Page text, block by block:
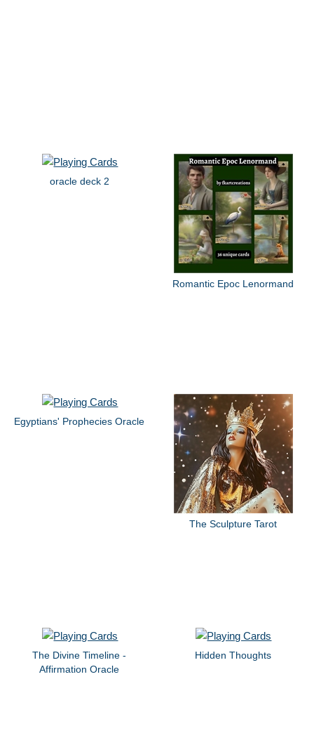
oracle deck 2
Romantic Epoc Lenormand
Egyptians' Prophecies Oracle
The Sculpture Tarot
The Divine Timeline -
Affirmation Oracle
Hidden Thoughts